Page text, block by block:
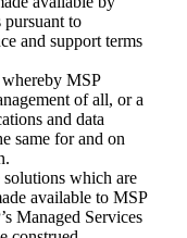
pursuant to
and support terms
whereby MSP
of all, or a
and data
same for and on
solutions which are
available to MSP
Managed Services